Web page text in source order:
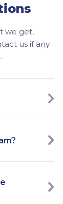
we get,
us if any